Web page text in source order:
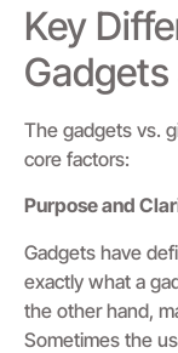
Key
The gadgets vs.
core factors:
Purpose and
Gadgets have
exactly what a
the other hand,
Sometimes the